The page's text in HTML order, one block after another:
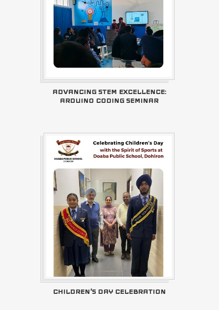
ADVANCING STEM EXCELLENCE:
ARDUINO CODING SEMINAR
CHILDREN'S DAY CELEBRATION